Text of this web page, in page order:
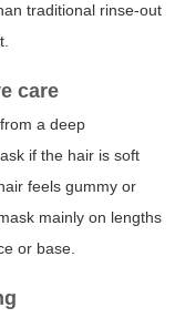
traditional rinse-out
care
a deep
if the hair is soft
feels gummy or
mainly on lengths
or base.